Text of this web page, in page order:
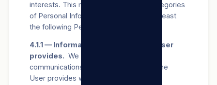
interests. This may include all of the categories
of Personal Information, but includes at least
the following Personal Information:
4.1.1 — Information and content the User
provides. We collect the Consent,
communications and other information the
User provides when using our